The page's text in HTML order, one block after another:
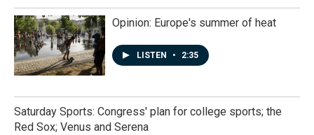
Opinion: Europe's summer of heat
LISTEN • 2:35
Saturday Sports: Congress' plan for college sports; the
Red Sox; Venus and Serena